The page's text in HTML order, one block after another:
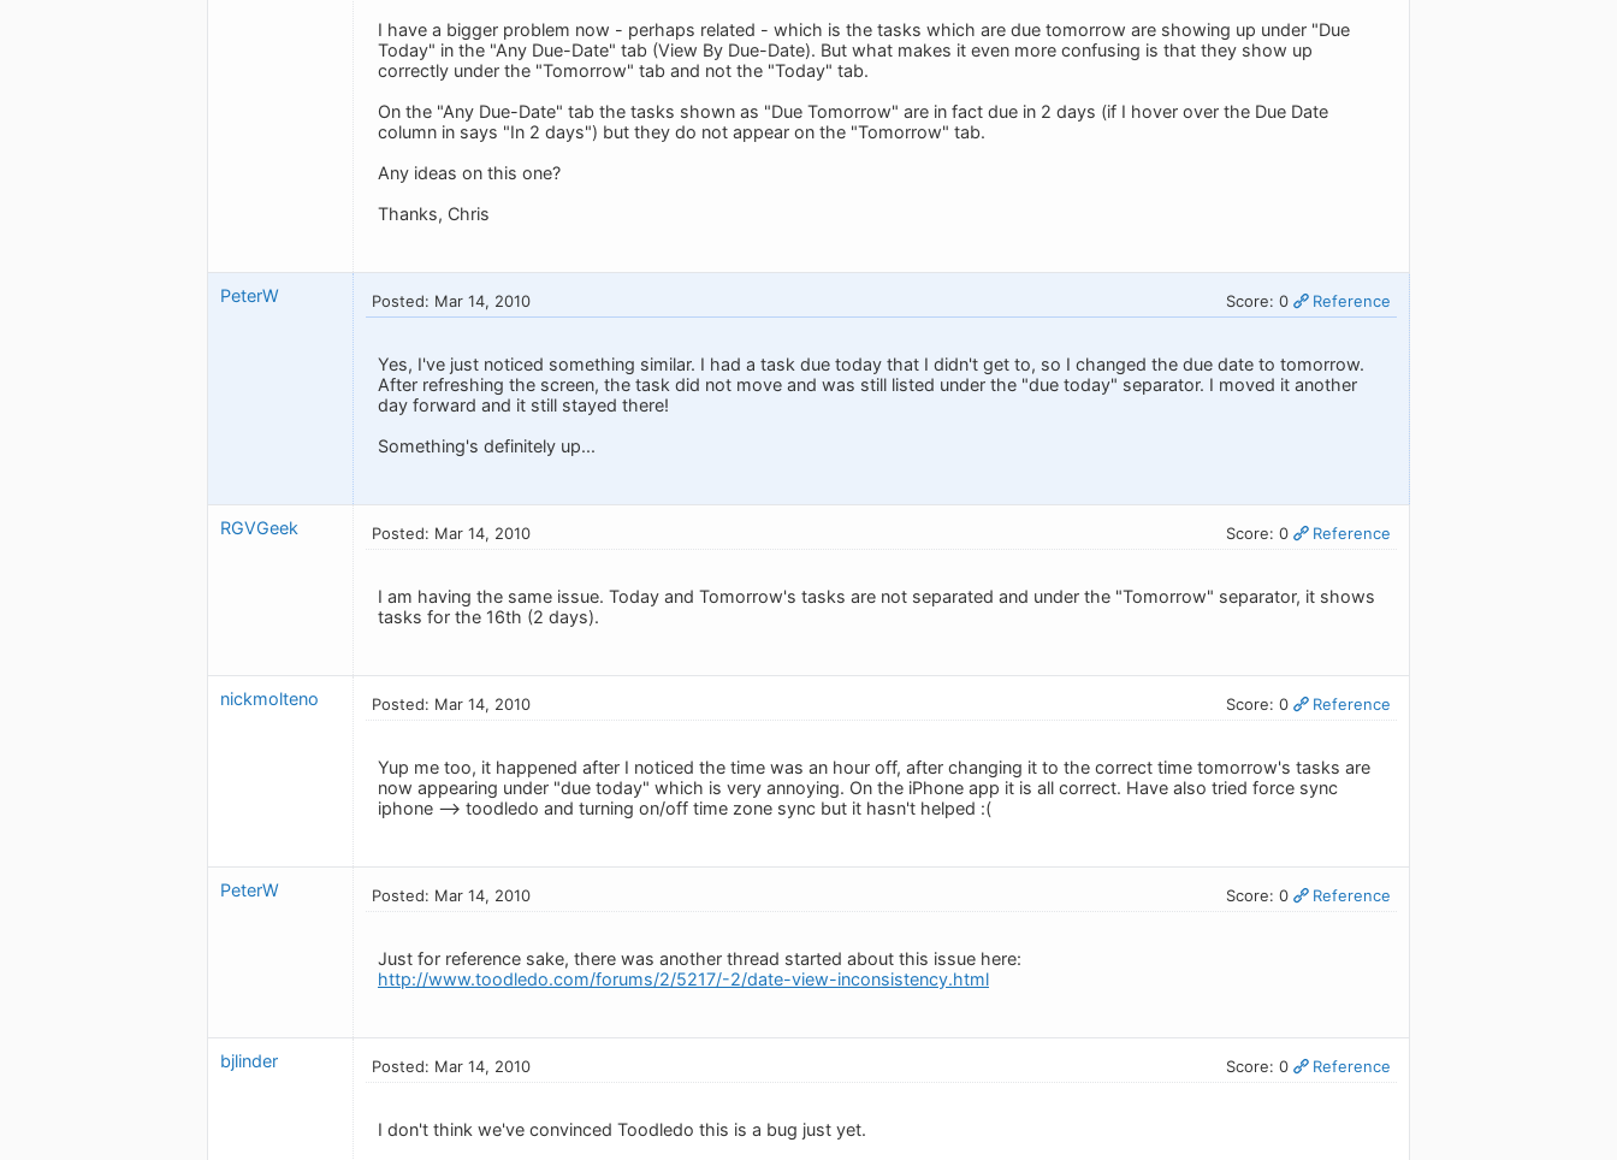
I have a bigger problem now - perhaps related - which is the tasks which are due tomorrow are showing up under "Due
Today" in the "Any Due-Date" tab (View By Due-Date). But what makes it even more confusing is that they show up
correctly under the "Tomorrow" tab and not the "Today" tab.
On the "Any Due-Date" tab the tasks shown as "Due Tomorrow" are in fact due in 2 days (if I hover over the Due Date
column in says "In 2 days") but they do not appear on the "Tomorrow" tab.
Any ideas on this one?
Thanks, Chris
PeterW Posted: Mar 14, 2010 Score: 0 Reference
Yes, I've just noticed something similar. I had a task due today that I didn't get to, so I changed the due date to tomorrow.
After refreshing the screen, the task did not move and was still listed under the "due today" separator. I moved it another
day forward and it still stayed there!
Something's definitely up...
RGVGeek Posted: Mar 14, 2010 Score: 0 Reference
I am having the same issue. Today and Tomorrow's tasks are not separated and under the "Tomorrow" separator, it shows
tasks for the 16th (2 days).
nickmolteno Posted: Mar 14, 2010 Score: 0 Reference
Yup me too, it happened after I noticed the time was an hour off, after changing it to the correct time tomorrow's tasks are
now appearing under "due today" which is very annoying. On the iPhone app it is all correct. Have also tried force sync
iphone --> toodledo and turning on/off time zone sync but it hasn't helped :(
PeterW Posted: Mar 14, 2010 Score: 0 Reference
Just for reference sake, there was another thread started about this issue here:
http://www.toodledo.com/forums/2/5217/-2/date-view-inconsistency.html
bjlinder Posted: Mar 14, 2010 Score: 0 Reference
I don't think we've convinced Toodledo this is a bug just yet.